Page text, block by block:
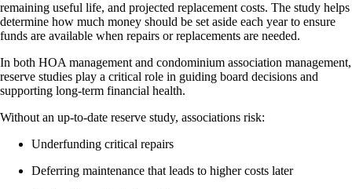
remaining useful life, and projected replacement costs. The study helps
determine how much money should be set aside each year to ensure
funds are available when repairs or replacements are needed.
In both HOA management and condominium association management,
reserve studies play a critical role in guiding board decisions and
supporting long-term financial health.
Without an up-to-date reserve study, associations risk:
Underfunding critical repairs
Deferring maintenance that leads to higher costs later